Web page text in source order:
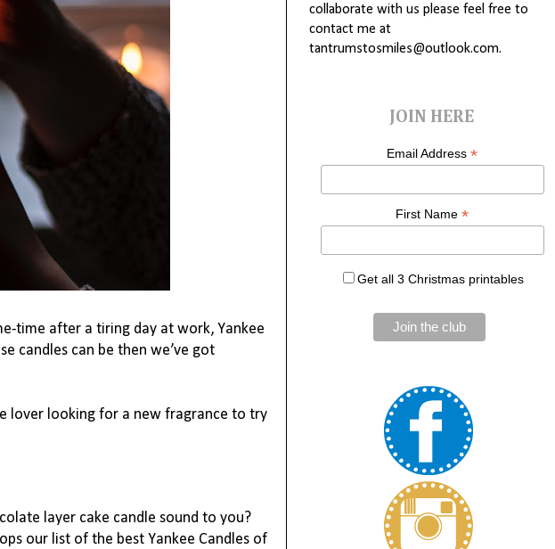
time after a tiring day at work, Yankee
candles can be then we’ve got
lover looking for a new fragrance to try
layer cake candle sound to you?
our list of the best Yankee Candles of
collaborate with us please feel free to
contact me at
tantrumstosmiles@outlook.com.
JOIN HERE
Email Address *
First Name *
Get all 3 Christmas printables